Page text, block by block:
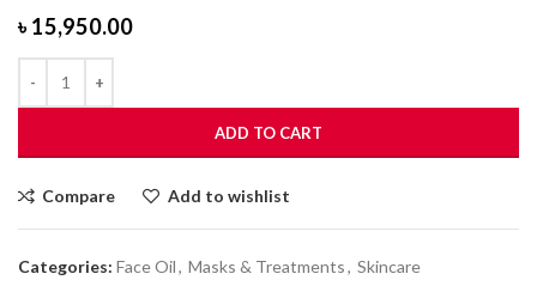
৳15,950.00
ADD TO CART
Compare Add to wishlist
Categories: Face Oil, Masks & Treatments, Skincare